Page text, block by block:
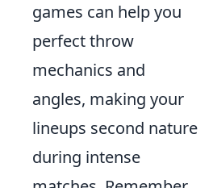
games can help you
perfect throw
mechanics and
angles, making your
lineups second nature
during intense